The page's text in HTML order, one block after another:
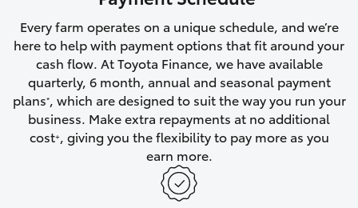
GR Corolla
GR Supra
Upcoming
HiLux GVM Upgrade Option
Every farm operates on a unique schedule, and we’re
here to help with payment options that fit around your
cash flow. At Toyota Finance, we have available
quarterly, 6 month, annual and seasonal payment
plans*, which are designed to suit the way you run your
business. Make extra repayments at no additional
cost+, giving you the flexibility to pay more as you
earn more.